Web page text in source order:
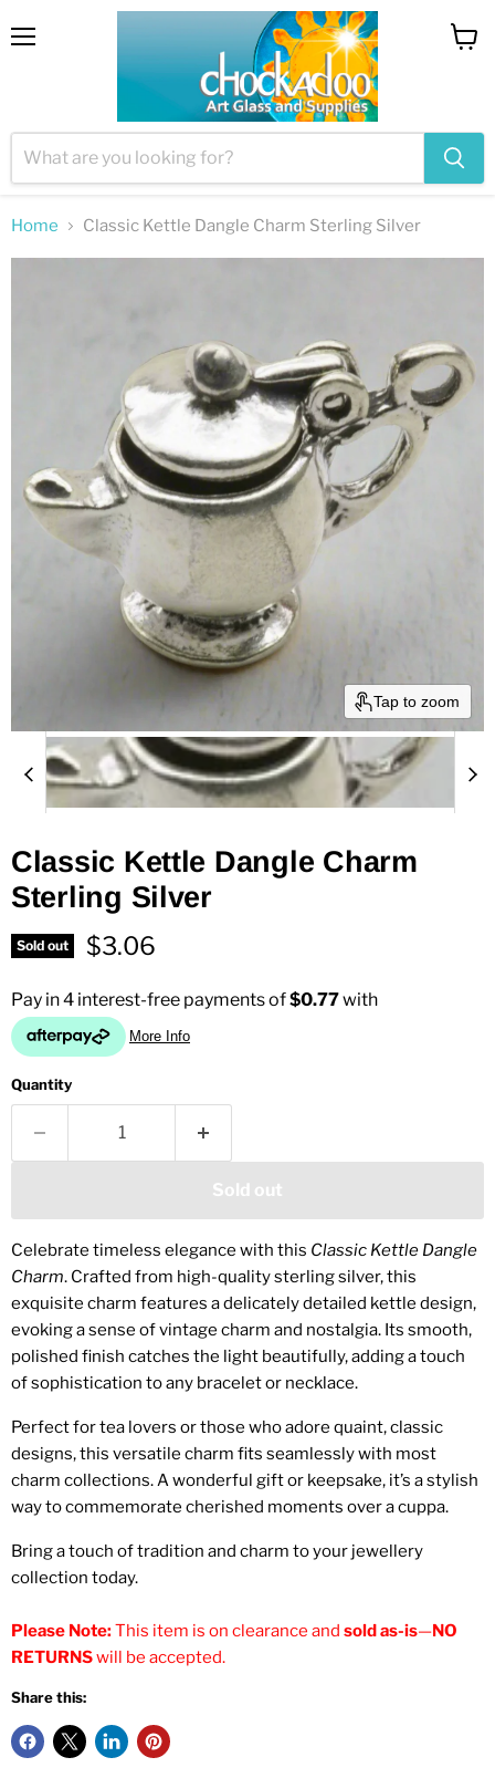
Home Classic Kettle Dangle Charm Sterling Silver
Tap to zoom
Classic Kettle Dangle Charm
Sterling Silver
Sold out Current price
$3.06
Quantity
Sold out
Celebrate timeless elegance with this Classic Kettle Dangle
Charm. Crafted from high-quality sterling silver, this
exquisite charm features a delicately detailed kettle design,
evoking a sense of vintage charm and nostalgia. Its smooth,
polished finish catches the light beautifully, adding a touch
of sophistication to any bracelet or necklace.
Perfect for tea lovers or those who adore quaint, classic
designs, this versatile charm fits seamlessly with most
charm collections. A wonderful gift or keepsake, it’s a stylish
way to commemorate cherished moments over a cuppa.
Bring a touch of tradition and charm to your jewellery
collection today.
Please Note:This item is on clearance and sold as-is—NO
RETURNSwill be accepted.
Share this: